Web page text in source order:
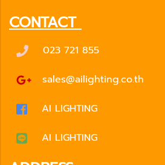
CONTACT
023 721 855
sales@ailighting.co.th
AI LIGHTING
AI LIGHTING